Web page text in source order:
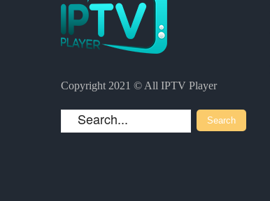
Copyright 2021 © All IPTV Player